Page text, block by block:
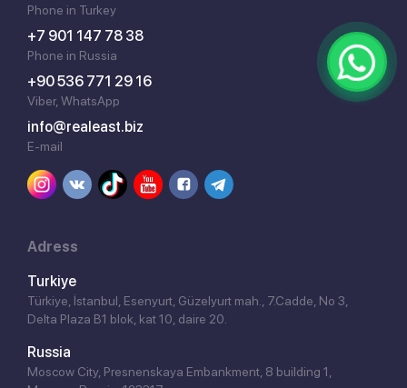
Phone in Turkey
+7 901 147 78 38
Phone in Russia
+90 536 771 29 16
Viber, WhatsApp
info@realeast.biz
E-mail
Adress
Turkiye
Türkiye, İstanbul, Esenyurt, Güzelyurt mah., 7.Cadde, No 3,
Delta Plaza B1 blok, kat 10, daire 20.
Russia
Moscow City, Presnenskaya Embankment, 8 building 1,